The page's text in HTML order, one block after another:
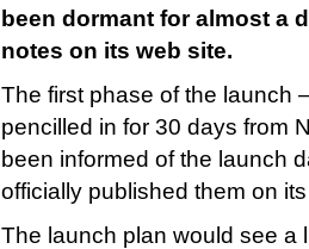
been dormant for almost a
notes on its web site.
The first phase of the
pencilled in for 30 days from
been informed of the launch
officially published them on
The launch plan would see a